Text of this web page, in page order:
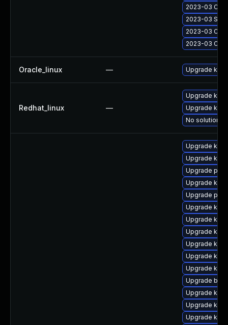
2023-03
2023-03
2023-03
2023-03
Oracle_linux — Upgrade
Redhat_linux —
Upgrade
Upgrade
No solution
Upgrade
Upgrade
Upgrade
Upgrade
Upgrade perf
Upgrade
Upgrade
Upgrade
Upgrade
Upgrade
Upgrade
Upgrade
Upgrade
Upgrade
Upgrade